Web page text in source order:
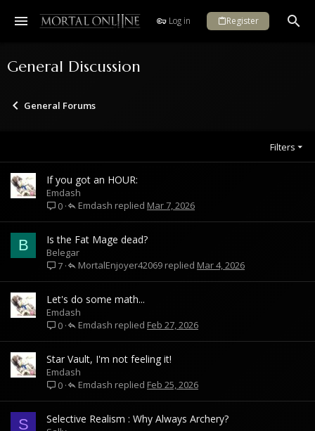
Log in Register
General Discussion
General Forums
Filters
If you got an HOUR:
Emdash
0
Mar 7, 2026
Emdash
B Is the Fat Mage dead?
Belegar
7
Mar 4, 2026
MortalEnjoyer42069
Let's do some math...
Emdash
0
Feb 27, 2026
Emdash
Star Vault, I'm not feeling it!
Emdash
0
Feb 25, 2026
Emdash
S Selective Realism : Why Always Archery?